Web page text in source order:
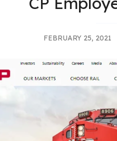
FEBRUARY 25, 2021